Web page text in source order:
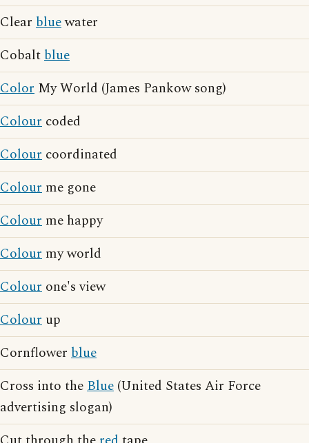
Clear bluewater
Cobaltblue
Color My World (James Pankow song)
Colour coded
Colour coordinated
Colour me gone
Colour me happy
Colour my world
Colour one's view
Colour up
Cornflower blue
Cross into theBlue (United States Air Force
advertising slogan)